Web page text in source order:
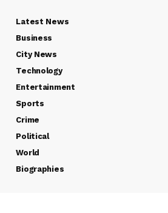
Latest News
Business
City News
Technology
Entertainment
Sports
Crime
Political
World
Biographies